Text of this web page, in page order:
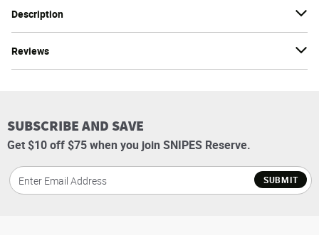
Description
Reviews
SUBSCRIBE AND SAVE
Get $10 off $75 when you join SNIPES Reserve.
SUBMIT